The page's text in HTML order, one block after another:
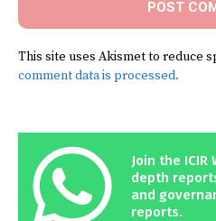
This site uses Akismet to reduce
comment data is processed.
Join the
depth
and
reports.